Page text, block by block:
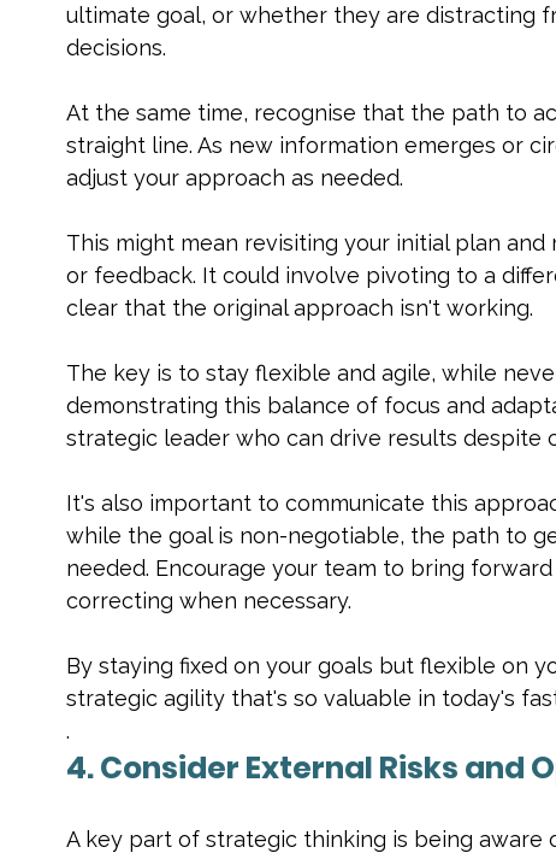
ultimate goal, or whether they are distracting
decisions.
At the same time, recognise that the path to
straight line. As new information emerges or
adjust your approach as needed.
This might mean revisiting your initial plan
or feedback. It could involve pivoting to a
clear that the original approach isn't working.
The key is to stay flexible and agile, while
demonstrating this balance of focus and
strategic leader who can drive results despite
It's also important to communicate this
while the goal is non-negotiable, the path to
needed. Encourage your team to bring
correcting when necessary.
By staying fixed on your goals but flexible on
strategic agility that's so valuable in today's
.
4. Consider External Risks and
A key part of strategic thinking is being